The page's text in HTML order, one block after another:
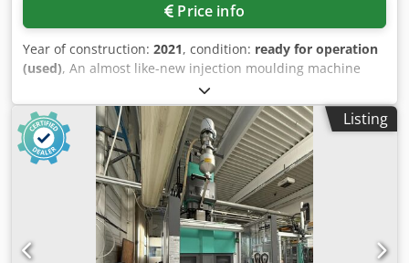
Price info
Year of construction: 2021, condition: ready for operation
(used), An almost like-new injection moulding machine
Arburg is available. Clamping force: 1600kN, tie bar
distance: 520mm, clamping stroke: 364mm, ejector stroke:
150mm, ejector force: 40kN, injection unit: 400, injection
pressure: 2500bar. Machine dimensions X/Y/Z: approx.
6000mm/1800mm/2200mm, weight: approx. 6000kg,
control: Selogica, operating hours: approx. 67h. Includes
enclosure with clean air supply FilterFanUnit and removal
robot. Documentation available. An on-site inspection is
possible. Dksdpfx Asw Rqwtslisr
Listing